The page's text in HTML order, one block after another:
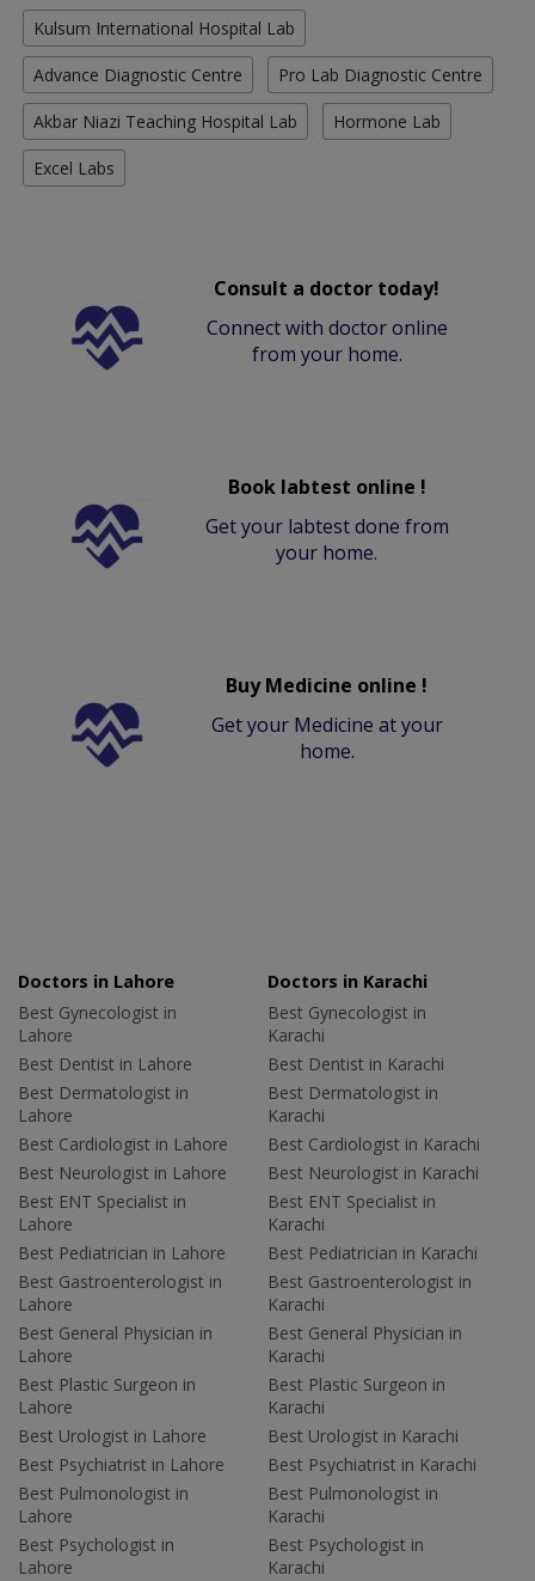
Kulsum International Hospital Lab
Advance Diagnostic Centre Pro Lab Diagnostic Centre
Akbar Niazi Teaching Hospital Lab Hormone Lab
Excel Labs
Consult a doctor today!
Connect with doctor online
from your home.
Book labtest online !
Get your labtest done from
your home.
Buy Medicine online !
Get your Medicine at your
home.
Doctors in Lahore
Best Gynecologist in
Lahore
Best Dentist in Lahore
Best Dermatologist in
Lahore
Best Cardiologist in Lahore
Best Neurologist in Lahore
Best ENT Specialist in
Lahore
Best Pediatrician in Lahore
Best Gastroenterologist in
Lahore
Best General Physician in
Lahore
Best Plastic Surgeon in
Lahore
Best Urologist in Lahore
Best Psychiatrist in Lahore
Best Pulmonologist in
Lahore
Best Psychologist in
Lahore
Doctors in Karachi
Best Gynecologist in
Karachi
Best Dentist in Karachi
Best Dermatologist in
Karachi
Best Cardiologist in Karachi
Best Neurologist in Karachi
Best ENT Specialist in
Karachi
Best Pediatrician in Karachi
Best Gastroenterologist in
Karachi
Best General Physician in
Karachi
Best Plastic Surgeon in
Karachi
Best Urologist in Karachi
Best Psychiatrist in Karachi
Best Pulmonologist in
Karachi
Best Psychologist in
Karachi